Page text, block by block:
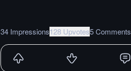
34 Impressions128 Upvotes5 Comments